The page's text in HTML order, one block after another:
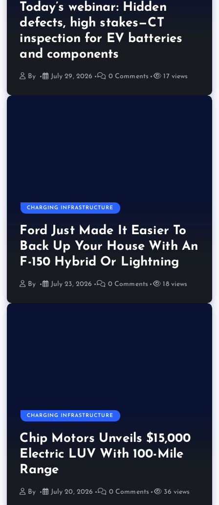
Today’s webinar: Hidden
defects, high stakes—CT
inspection for EV batteries
and components
By July 29, 2026 0 Comments 17 views
CHARGING INFRASTRUCTURE
Ford Just Made It Easier To
Back Up Your House With An
F-150 Hybrid Or Lightning
By July 23, 2026 0 Comments 18 views
CHARGING INFRASTRUCTURE
Chip Motors Unveils $15,000
Electric LUV With 100-Mile
Range
By July 20, 2026 0 Comments 36 views